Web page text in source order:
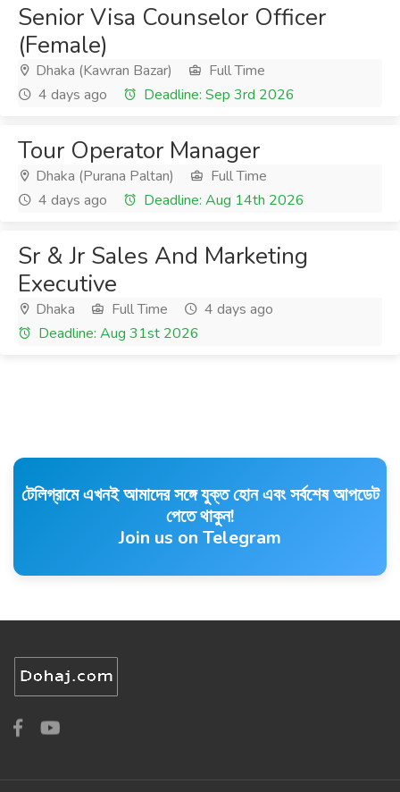
Senior Visa Counselor Officer
(Female)
Dhaka (Kawran Bazar)
Full Time
4 days ago
Deadline: Sep 3rd 2026
Tour Operator Manager
Dhaka (Purana Paltan)
Full Time
4 days ago
Deadline: Aug 14th 2026
Sr & Jr Sales And Marketing
Executive
Dhaka Full Time
4 days ago
Deadline: Aug 31st 2026
টেলিগ্রামে এখনই আমাদের সঙ্গে যুক্ত হোন এবং সর্বশেষ আপডেট
পেতে থাকুন!
Join us on Telegram